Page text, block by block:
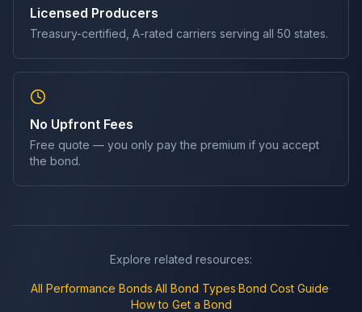
Licensed Producers
Treasury-certified, A-rated carriers serving all 50 states.
No Upfront Fees
Free quote — you only pay the premium if you accept
the bond.
Explore related resources:
All Performance Bonds·All Bond Types·Bond Cost Guide·
How to Get a Bond